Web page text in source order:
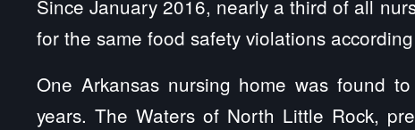
Since January 2016, nearly a third of all
for the same food safety violations
One Arkansas nursing home was found
years. The Waters of North Little Rock,